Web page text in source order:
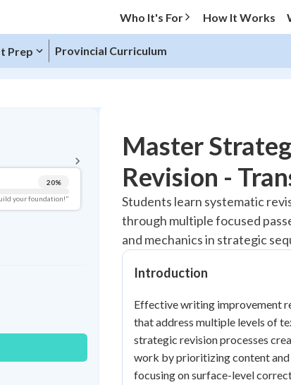
Who It's For How It Works
Prep Provincial Curriculum
20%
your foundation!"
Topic Progress
Pug Score
Getting Started
Best Practice
Best Quiz
Best Streak
in a row
Study Points
+0
Master
Revision -
Students learn systematic
through multiple focused
and mechanics in strategic
Introduction
Effective writing improvement
that address multiple levels of
strategic revision processes
work by prioritizing content
focusing on surface-level